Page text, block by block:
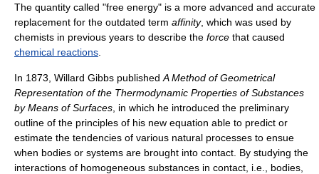
The quantity called "free energy" is a more advanced and accurate
replacement for the outdated term affinity, which was used by
chemists in previous years to describe the force that caused
chemical reactions
In 1873, Willard Gibbs published A Method of Geometrical
Representation of the Thermodynamic Properties of Substances
by Means of Surfaces , in which he introduced the preliminary
outline of the principles of his new equation able to predict or
estimate the tendencies of various natural processes to ensue
when bodies or systems are brought into contact. By studying the
interactions of homogeneous substances in contact, i.e., bodies,